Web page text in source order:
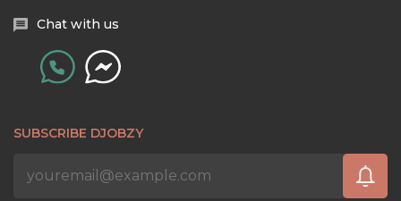
Chat with us
SUBSCRIBE DJOBZY